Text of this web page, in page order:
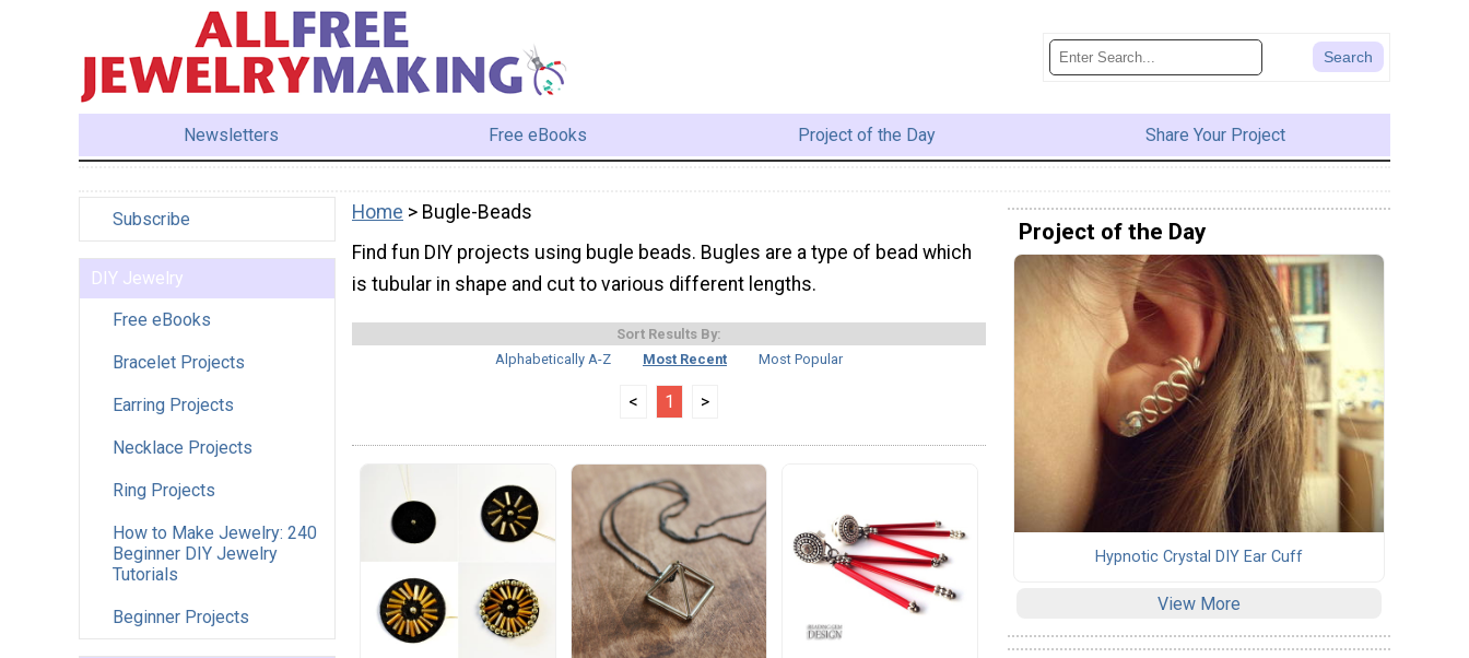
Newsletters Free eBooks Project of the Day Share Your Project
Subscribe
DIY Jewelry
Free eBooks
Bracelet Projects
Earring Projects
Necklace Projects
Ring Projects
How to Make Jewelry: 240
Beginner DIY Jewelry
Tutorials
Beginner Projects
Home > Bugle-Beads
Find fun DIY projects using bugle beads. Bugles are a type of bead which
is tubular in shape and cut to various different lengths.
Sort Results By:
Alphabetically A-Z
Most Recent Most Popular
< 1 >
Project of the Day
Hypnotic Crystal DIY Ear Cuff
View More